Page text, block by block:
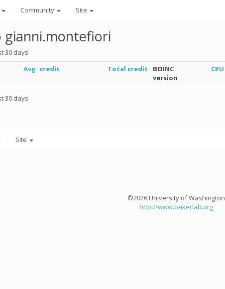
Community Site
30 days
Avg. credit Total credit
BOINC
version
CPU
30 days
Site
©2026 University of Washington
http://www.bakerlab.org